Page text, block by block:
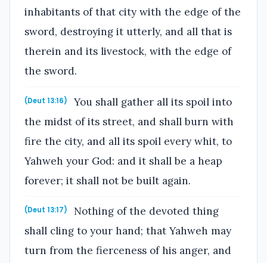
inhabitants of that city with the edge of the
sword, destroying it utterly, and all that is
therein and its livestock, with the edge of
the sword.
(Deut 13:16)
You shall gather all its spoil into
the midst of its street, and shall burn with
fire the city, and all its spoil every whit, to
Yahweh your God: and it shall be a heap
forever; it shall not be built again.
(Deut 13:17)
Nothing of the devoted thing
shall cling to your hand; that Yahweh may
turn from the fierceness of his anger, and